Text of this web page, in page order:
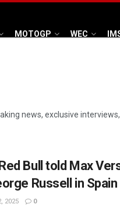
MOTOGP WEC
news, exclusive
Bull told Max
Russell in Spain
2025 0